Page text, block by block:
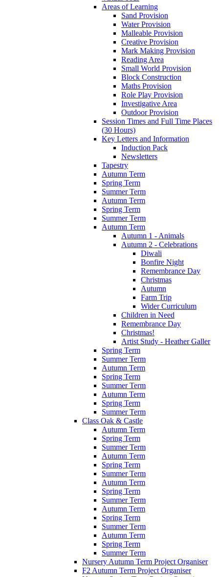
Areas of Learning
Sand Provision
Water Provision
Malleable Provision
Creative Provision
Mark Making Provision
Reading Area
Small World Provision
Block Construction
Maths Provision
Role Play Provision
Investigative Area
Outdoor Provision
Session Times and Full Time Places
(30 Hours)
Key Letters and Information
Induction Pack
Newsletters
Tapestry
Autumn Term
Spring Term
Summer Term
Autumn Term
Spring Term
Summer Term
Autumn Term
Autumn 1 - Animals
Autumn 2 - Celebrations
Diwali
Bonfire Night
Remembrance Day
Christmas
Autumn
Farm Trip
Wider Curriculum
Children in Need
Remembrance Day
Christmas!
Artist Study - Heather Galler
Spring Term
Summer Term
Autumn Term
Spring Term
Summer Term
Autumn Term
Spring Term
Summer Term
Class Oak & Castle
Autumn Term
Spring Term
Summer Term
Autumn Term
Spring Term
Summer Term
Autumn Term
Spring Term
Summer Term
Autumn Term
Spring Term
Summer Term
Autumn Term
Spring Term
Summer Term
Nursery Autumn Term Project Organiser
F2 Autumn Term Project Organiser